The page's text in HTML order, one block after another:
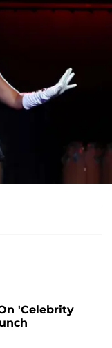
'Celebrity